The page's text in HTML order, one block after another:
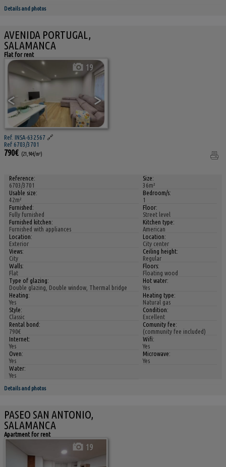
Details and photos
AVENIDA PORTUGAL,
SALAMANCA
Flat for rent
< >
19
Ref. INSA-632567 🔗
Ref 6703/3701
790€ (21,94€/m²)
Reference:
6703/3701
Size:
36m²
Usable size:
42m²
Bedroom/s:
1
Furnished:
Fully furnished
Floor:
Street level
Furnished kitchen:
Furnished with appliances
Kitchen type:
American
Location:
Exterior
Location:
City center
Views:
City
Ceiling height:
Regular
Walls:
Flat
Floors:
Floating wood
Type of glazing:
Double glazing, Double window, Thermal bridge
Hot water:
Yes
Heating:
Yes
Heating type:
Natural gas
Style:
Classic
Condition:
Excellent
Rental bond:
790€
Comunity fee:
(community fee included)
Internet:
Yes
Wifi:
Yes
Oven:
Yes
Microwave:
Yes
Water:
Yes
Details and photos
PASEO SAN ANTONIO,
SALAMANCA
Apartment for rent
19